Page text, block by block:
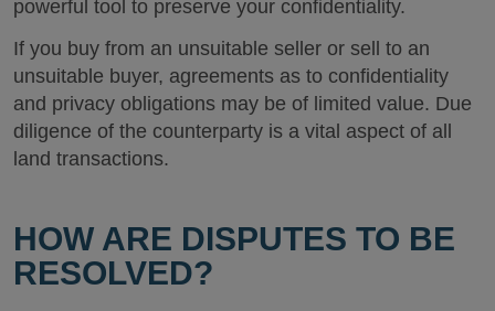
powerful tool to preserve your confidentiality.
If you buy from an unsuitable seller or sell to an
unsuitable buyer, agreements as to confidentiality
and privacy obligations may be of limited value. Due
diligence of the counterparty is a vital aspect of all
land transactions.
HOW ARE DISPUTES TO BE
RESOLVED?